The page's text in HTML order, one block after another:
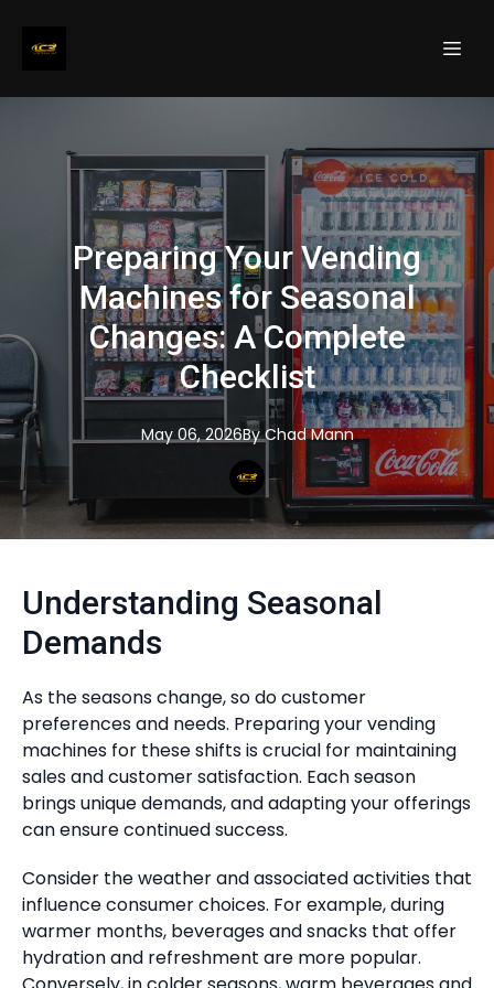
Preparing Your Vending
Machines for Seasonal
Changes: A Complete
Checklist
May 06, 2026By Chad Mann
Understanding Seasonal
Demands
As the seasons change, so do customer
preferences and needs. Preparing your vending
machines for these shifts is crucial for maintaining
sales and customer satisfaction. Each season
brings unique demands, and adapting your offerings
can ensure continued success.
Consider the weather and associated activities that
influence consumer choices. For example, during
warmer months, beverages and snacks that offer
hydration and refreshment are more popular.